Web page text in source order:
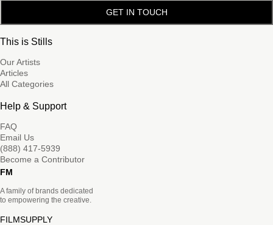
GET IN TOUCH
This is Stills
Our Artists
Articles
All Categories
Help & Support
FAQ
Email Us
(888) 417-5939
Become a Contributor
FM
A family of brands dedicated
to empowering the creative.
FILMSUPPLY